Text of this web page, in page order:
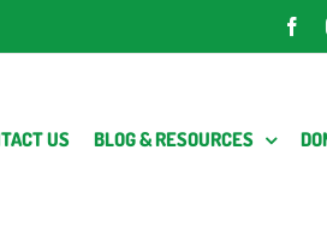
US BLOG & RESOURCES